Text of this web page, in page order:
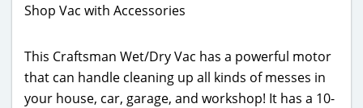
This Craftsman Wet/Dry Vac has a powerful motor
that can handle cleaning up all kinds of messes in
your house, car, garage, and workshop! It has a 10-